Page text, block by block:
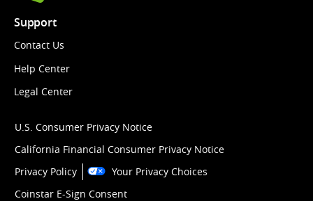
Support
Contact Us
Help Center
Legal Center
U.S. Consumer Privacy Notice
California Financial Consumer Privacy Notice
Privacy Policy
Your Privacy Choices
Coinstar E-Sign Consent